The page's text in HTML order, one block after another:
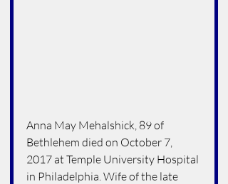
Anna May Mehalshick, 89 of
Bethlehem died on October 7,
2017 at Temple University Hospital
in Philadelphia. Wife of the late